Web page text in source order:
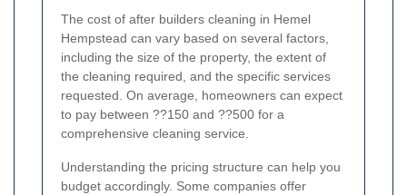
The cost of after builders cleaning in Hemel
Hempstead can vary based on several factors,
including the size of the property, the extent of
the cleaning required, and the specific services
requested. On average, homeowners can expect
to pay between ??150 and ??500 for a
comprehensive cleaning service.
Understanding the pricing structure can help you
budget accordingly. Some companies offer